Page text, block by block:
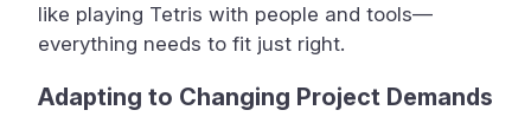
like playing Tetris with people and tools—
everything needs to fit just right.
Adapting to Changing Project Demands